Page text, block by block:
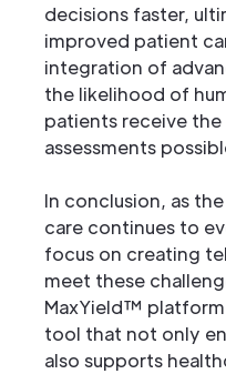
decisions faster,
improved patient
integration of
the likelihood of
patients receive
assessments
In conclusion, as
care continues to
focus on creating
meet these
MaxYield™
tool that not only
also supports